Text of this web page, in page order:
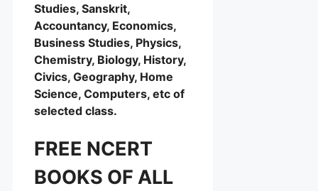
Studies, Sanskrit,
Accountancy, Economics,
Business Studies, Physics,
Chemistry, Biology, History,
Civics, Geography, Home
Science, Computers, etc of
selected class.
FREE NCERT
BOOKS OF ALL